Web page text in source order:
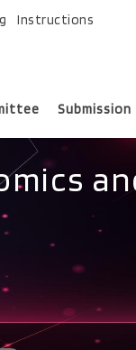
Instructions
Submission